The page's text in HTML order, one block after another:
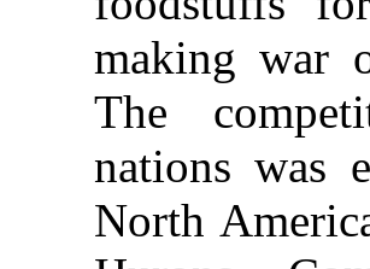
making war
The
nations was
North